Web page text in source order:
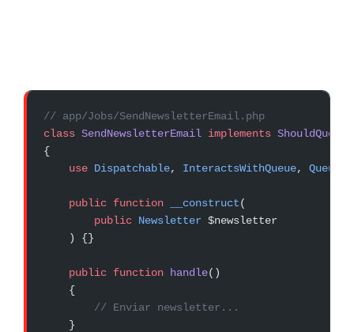
// app/Jobs/SendNewsletterEmail.php
class SendNewsletterEmail implements ShouldQueue
{
    use
Dispatchable, InteractsWithQueue,
    public
function __construct(
        public
Newsletter $newsletter
    ) {}
    public
function handle()
    {
        // Enviar newsletter...
    }